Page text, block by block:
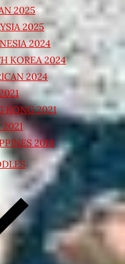
2025
2025
2024
KOREA 2024
2024
KONG 2021
2018